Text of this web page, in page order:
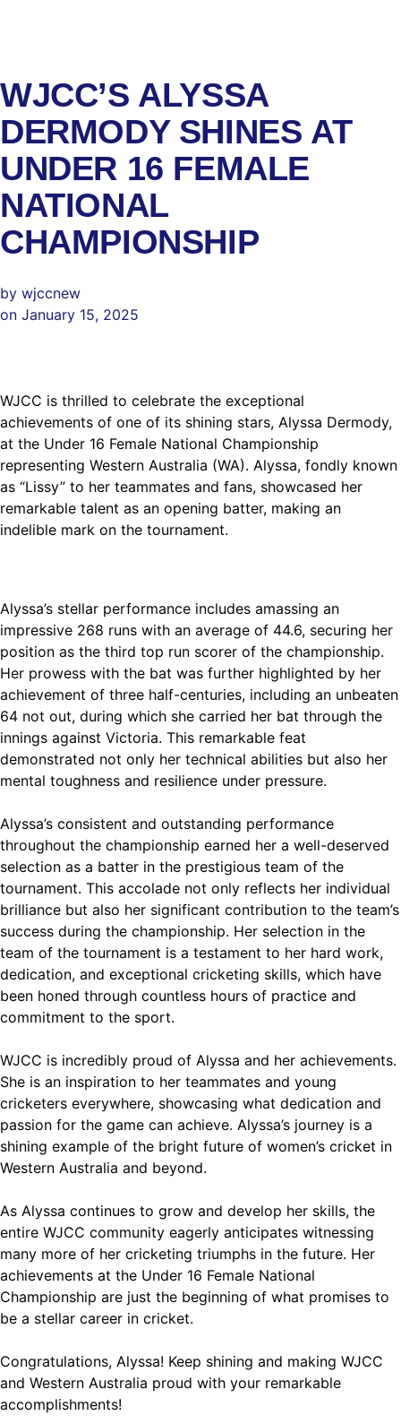
WJCC’S ALYSSA
DERMODY SHINES AT
UNDER 16 FEMALE
NATIONAL
CHAMPIONSHIP
by wjccnew
on January 15, 2025
WJCC is thrilled to celebrate the exceptional
achievements of one of its shining stars, Alyssa Dermody,
at the Under 16 Female National Championship
representing Western Australia (WA). Alyssa, fondly known
as “Lissy” to her teammates and fans, showcased her
remarkable talent as an opening batter, making an
indelible mark on the tournament.
Alyssa’s stellar performance includes amassing an
impressive 268 runs with an average of 44.6, securing her
position as the third top run scorer of the championship.
Her prowess with the bat was further highlighted by her
achievement of three half-centuries, including an unbeaten
64 not out, during which she carried her bat through the
innings against Victoria. This remarkable feat
demonstrated not only her technical abilities but also her
mental toughness and resilience under pressure.
Alyssa’s consistent and outstanding performance
throughout the championship earned her a well-deserved
selection as a batter in the prestigious team of the
tournament. This accolade not only reflects her individual
brilliance but also her significant contribution to the team’s
success during the championship. Her selection in the
team of the tournament is a testament to her hard work,
dedication, and exceptional cricketing skills, which have
been honed through countless hours of practice and
commitment to the sport.
WJCC is incredibly proud of Alyssa and her achievements.
She is an inspiration to her teammates and young
cricketers everywhere, showcasing what dedication and
passion for the game can achieve. Alyssa’s journey is a
shining example of the bright future of women’s cricket in
Western Australia and beyond.
As Alyssa continues to grow and develop her skills, the
entire WJCC community eagerly anticipates witnessing
many more of her cricketing triumphs in the future. Her
achievements at the Under 16 Female National
Championship are just the beginning of what promises to
be a stellar career in cricket.
Congratulations, Alyssa! Keep shining and making WJCC
and Western Australia proud with your remarkable
accomplishments!